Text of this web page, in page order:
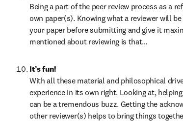
Being a part of the peer review process as a
own paper(s). Knowing what a reviewer will
your paper before submitting and give it
mentioned about reviewing is that…
It’s fun!
With all these material and philosophical
experience in its own right. Looking at,
can be a tremendous buzz. Getting the
other reviewer(s) helps to bring things